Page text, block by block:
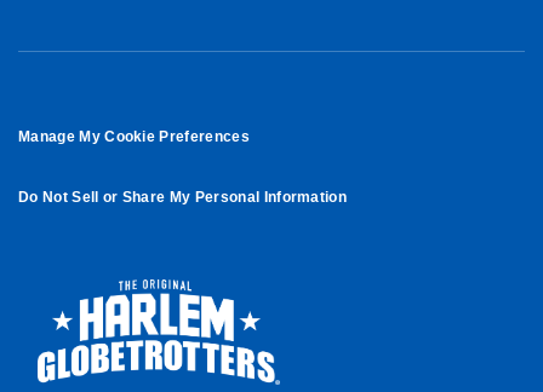
Manage My Cookie Preferences
Do Not Sell or Share My Personal Information